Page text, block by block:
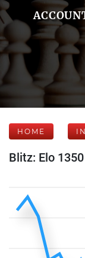
HOME
Blitz: Elo 1350